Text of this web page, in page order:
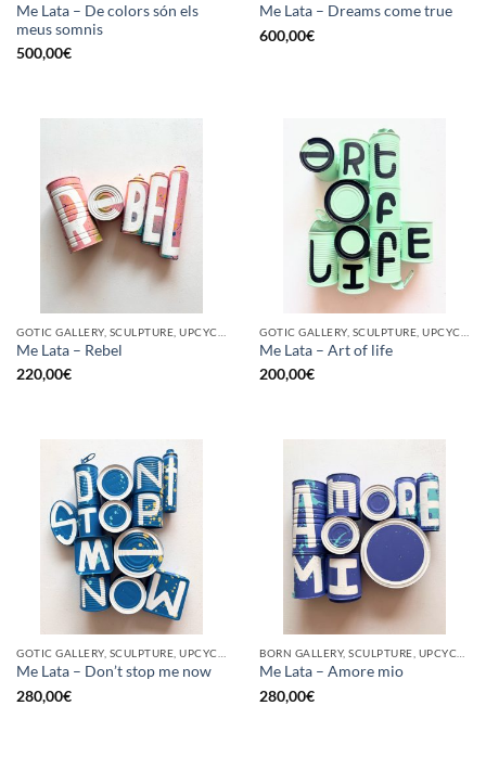
Me Lata – De colors són els
meus somnis
500,00€
Me Lata – Dreams come true
600,00€
Me Lata – Rebel
220,00€
Me Lata – Art of life
200,00€
Me Lata – Don’t stop me now
280,00€
Me Lata – Amore mio
280,00€